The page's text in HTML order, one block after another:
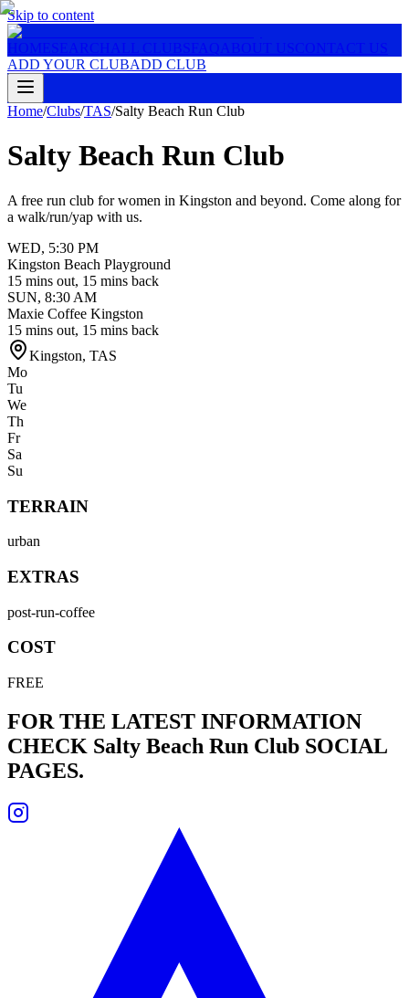
Skip to content
HOMESEARCH ALL CLUBSFAQ ABOUT USCONTACT US
ADD YOUR CLUBADD CLUB
Home/Clubs/TAS/Salty Beach Run Club
Salty Beach Run Club
A free run club for women in Kingston and beyond. Come along for
a walk/run/yap with us.
WED, 5:30 PM
Kingston Beach Playground
15 mins out, 15 mins back
SUN, 8:30 AM
Maxie Coffee Kingston
15 mins out, 15 mins back
Kingston, TAS
Mo
Tu
We
Th
Fr
Sa
Su
TERRAIN
urban
EXTRAS
post-run-coffee
COST
FREE
FOR THE LATEST INFORMATION
CHECK Salty Beach Run Club SOCIAL
PAGES.